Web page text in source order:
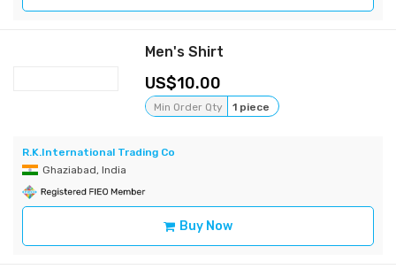
Men's Shirt
10.00
Min Order Qty 1 piece
R.K.International Trading Co
Ghaziabad, India
Buy Now